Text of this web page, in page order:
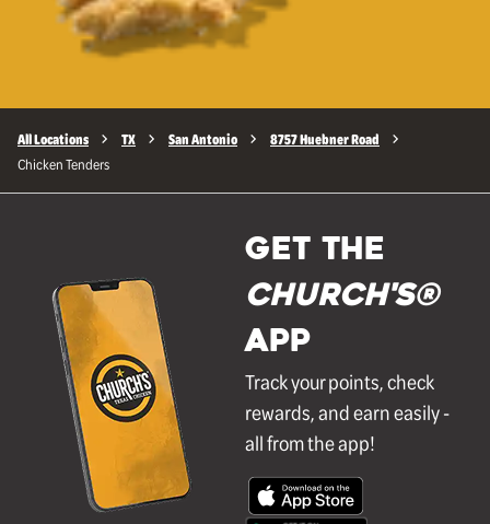
All Locations TX San Antonio 8757 Huebner Road
Chicken Tenders
GET THE
Church's®
APP
Track your points, check
rewards, and earn easily -
all from the app!